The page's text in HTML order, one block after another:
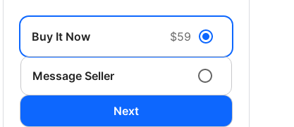
Buy It Now $59
Message Seller
Next